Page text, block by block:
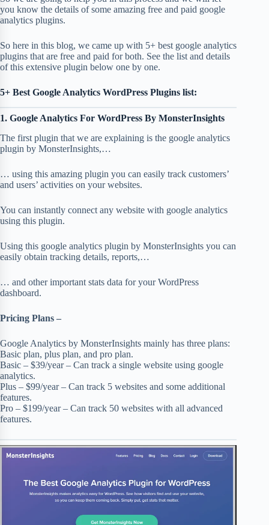
you know the details of some amazing free and paid google
analytics plugins.
So here in this blog, we came up with 5+ best google analytics
plugins that are free and paid for both. See the list and details
of this extensive plugin below one by one.
5+ Best Google Analytics WordPress Plugins list:
1. Google Analytics For WordPress By MonsterInsights
The first plugin that we are explaining is the google analytics
plugin by MonsterInsights,…
… using this amazing plugin you can easily track customers’
and users’ activities on your websites.
You can instantly connect any website with google analytics
using this plugin.
Using this google analytics plugin by MonsterInsights you can
easily obtain tracking details, reports,…
… and other important stats data for your WordPress
dashboard.
Pricing Plans –
Google Analytics by MonsterInsights mainly has three plans:
Basic plan, plus plan, and pro plan.
Basic – $39/year – Can track a single website using google
analytics.
Plus – $99/year – Can track 5 websites and some additional
features.
Pro – $199/year – Can track 50 websites with all advanced
features.